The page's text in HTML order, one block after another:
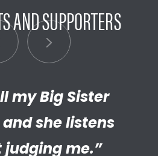
AND SUPPORTERS
my Big Sister
she listens
me.”
proud of the
thriving adult
We’re so